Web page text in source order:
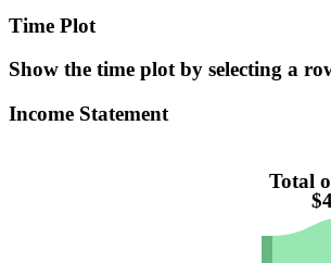
Time Plot
Show the time plot by selecting a
Income Statement
Total